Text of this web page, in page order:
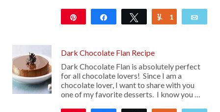
Share Tweet Yum
1
Dark Chocolate Flan Recipe
Dark Chocolate Flan is absolutely perfect
for all chocolate lovers! Since I am a
chocolate lover, I want to share with you
one of my favorite desserts. I know you …